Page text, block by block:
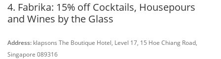
4. Fabrika: 15% off Cocktails, Housepours
and Wines by the Glass
Address: klapsons The Boutique Hotel, Level 17, 15 Hoe Chiang Road,
Singapore 089316